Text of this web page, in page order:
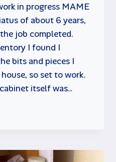
in progress MAME
of about 6 years,
job completed.
I found I
bits and pieces I
so set to work.
itself was…